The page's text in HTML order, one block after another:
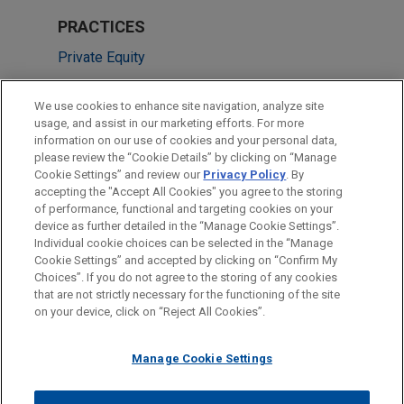
PRACTICES
Private Equity
LOCATIONS
Cleveland
Chicago
Pittsburgh
Before sending, please note:
Information on www.jonesday.comis for general use and is not
legal advice. The mailing of this email is not intended to create,
relationship. Anything that you send to anyone at our Firm will
ATTORNEY ADVERTISING CONTACT US
DISCLAIMERS
FRAUD NOTICE
PRIVACY COPYRIGHT
We use cookies to enhance site navigation, analyze site
usage, and assist in our marketing efforts. For more
information on our use of cookies and your personal data,
please review the “Cookie Details” by clicking on “Manage
Cookie Settings” and review our Privacy Policy. By
accepting the "Accept All Cookies" you agree to the storing
of performance, functional and targeting cookies on your
device as further detailed in the “Manage Cookie Settings”.
Individual cookie choices can be selected in the “Manage
Cookie Settings” and accepted by clicking on “Confirm My
Choices”. If you do not agree to the storing of any cookies
that are not strictly necessary for the functioning of the site
on your device, click on “Reject All Cookies”.
Manage Cookie Settings